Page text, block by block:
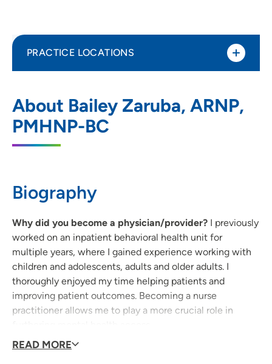
About Bailey Zaruba, ARNP,
PMHNP-BC
Biography
Why did you become a physician/provider? I previously
worked on an inpatient behavioral health unit for
multiple years, where I gained experience working with
children and adolescents, adults and older adults. I
thoroughly enjoyed my time helping patients and
improving patient outcomes. Becoming a nurse
practitioner allows me to play a more crucial role in
READ MORE
PRACTICE LOCATIONS
Cedar Rapids
1026 A Avenue NE, Cedar Rapids, IA
52402
2
UnityPoint Health - AbbeHealth Services
- Associates for Behavioral Healthcare
1510 Boyson Road, Hiawatha, IA 52233
319-396-1066(Main Phone)